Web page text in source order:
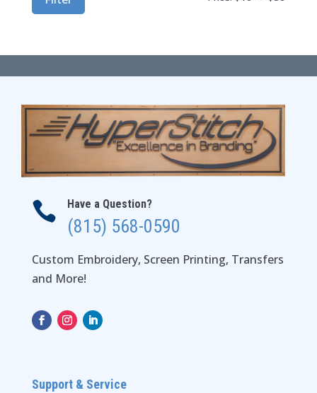
 Have a Question?
(815) 568-0590
Custom Embroidery, Screen Printing, Transfers
and More!
Support & Service